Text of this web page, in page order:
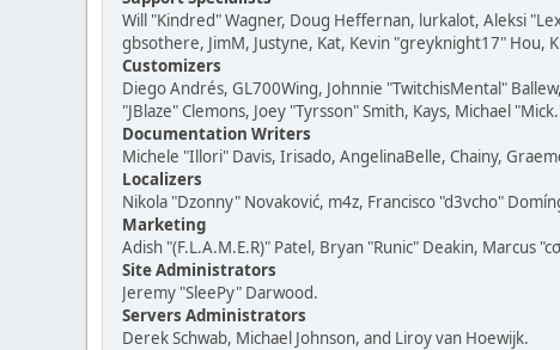
Will "Kindred" Wagner, Doug Heffernan, lurkalot, Aleksi
gbsothere, JimM, Justyne, Kat, Kevin "greyknight17" Hou,
Customizers
Diego Andrés, GL700Wing, Johnnie "TwitchisMental"
"JBlaze" Clemons, Joey "Tyrsson" Smith, Kays, Michael
Documentation Writers
Michele "Illori" Davis, Irisado, AngelinaBelle, Chainy,
Localizers
Nikola "Dzonny" Novaković, m4z, Francisco "d3vcho"
Marketing
Adish "(F.L.A.M.E.R)" Patel, Bryan "Runic" Deakin, Marcus
Site Administrators
Jeremy "SleePy" Darwood.
Servers Administrators
Derek Schwab, Michael Johnson, and Liroy van Hoewijk.